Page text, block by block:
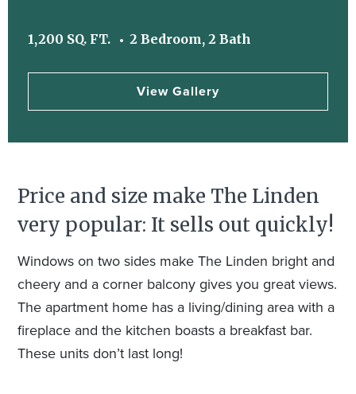
1,200 SQ. FT. 2 Bedroom, 2 Bath
View Gallery
Price and size make The Linden
very popular: It sells out quickly!
Windows on two sides make The Linden bright and
cheery and a corner balcony gives you great views.
The apartment home has a living/dining area with a
fireplace and the kitchen boasts a breakfast bar.
These units don’t last long!